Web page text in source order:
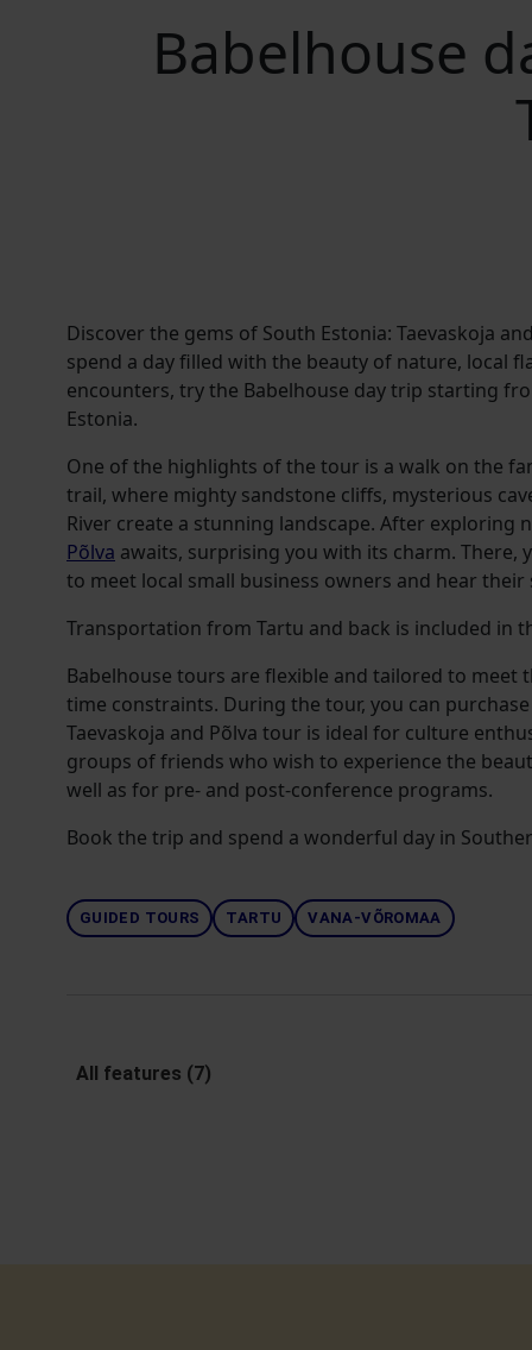
Babelhouse
Discover the gems of South Estonia: Taevaskoja
spend a day filled with the beauty of nature, local
encounters, try the Babelhouse day trip starting
Estonia.
One of the highlights of the tour is a walk on the
trail, where mighty sandstone cliffs, mysterious
River create a stunning landscape. After exploring
Põlva awaits, surprising you with its charm. There,
to meet local small business owners and hear their
Transportation from Tartu and back is included in
Babelhouse tours are flexible and tailored to meet
time constraints. During the tour, you can
Taevaskoja and Põlva tour is ideal for culture
groups of friends who wish to experience the
well as for pre- and post-conference programs.
Book the trip and spend a wonderful day in
GUIDED TOURS TARTU VANA-VÕROMAA
All features (7)